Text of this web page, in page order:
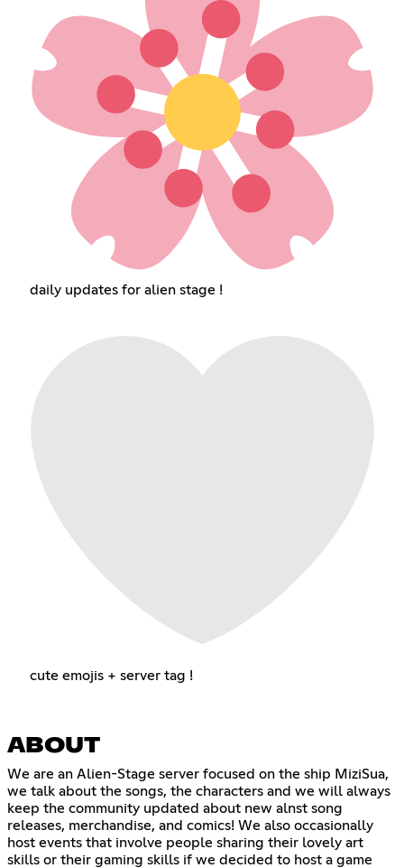
daily updates for alien stage !
cute emojis + server tag !
ABOUT
We are an Alien-Stage server focused on the ship MiziSua,
we talk about the songs, the characters and we will always
keep the community updated about new alnst song
releases, merchandise, and comics! We also occasionally
host events that involve people sharing their lovely art
skills or their gaming skills if we decided to host a game